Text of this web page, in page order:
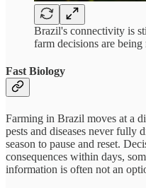
Brazil's connectivity is
farm decisions are being
Fast Biology
Farming in Brazil moves at a
pests and diseases never fully
season to pause and reset.
consequences within days,
information is often not an